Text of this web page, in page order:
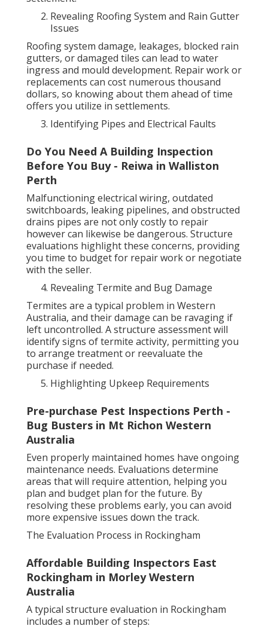
Revealing Roofing System and Rain Gutter
Issues
Roofing system damage, leakages, blocked rain
gutters, or damaged tiles can lead to water
ingress and mould development. Repair work or
replacements can cost numerous thousand
dollars, so knowing about them ahead of time
offers you utilize in settlements.
Identifying Pipes and Electrical Faults
Do You Need A Building Inspection
Before You Buy - Reiwa in Walliston
Perth
Malfunctioning electrical wiring, outdated
switchboards, leaking pipelines, and obstructed
drains pipes are not only costly to repair
however can likewise be dangerous. Structure
evaluations highlight these concerns, providing
you time to budget for repair work or negotiate
with the seller.
Revealing Termite and Bug Damage
Termites are a typical problem in Western
Australia, and their damage can be ravaging if
left uncontrolled. A structure assessment will
identify signs of termite activity, permitting you
to arrange treatment or reevaluate the
purchase if needed.
Highlighting Upkeep Requirements
Pre-purchase Pest Inspections Perth -
Bug Busters in Mt Richon Western
Australia
Even properly maintained homes have ongoing
maintenance needs. Evaluations determine
areas that will require attention, helping you
plan and budget plan for the future. By
resolving these problems early, you can avoid
more expensive issues down the track.
The Evaluation Process in Rockingham
Affordable Building Inspectors East
Rockingham in Morley Western
Australia
A typical structure evaluation in Rockingham
includes a number of steps: